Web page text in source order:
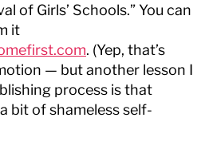
of Girls’ Schools.” You can
it
. (Yep, that’s
— but another lesson I
process is that
bit of shameless self-